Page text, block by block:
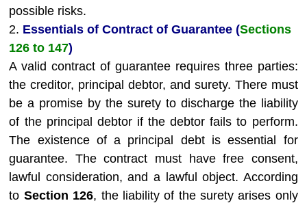
possible risks.
2. Essentials of Contract of Guarantee (Sections
126 to 147)
A valid contract of guarantee requires three parties:
the creditor, principal debtor, and surety. There must
be a promise by the surety to discharge the liability
of the principal debtor if the debtor fails to perform.
The existence of a principal debt is essential for
guarantee. The contract must have free consent,
lawful consideration, and a lawful object. According
to Section 126, the liability of the surety arises only